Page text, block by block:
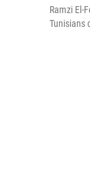
Ramzi El-
Tunisians